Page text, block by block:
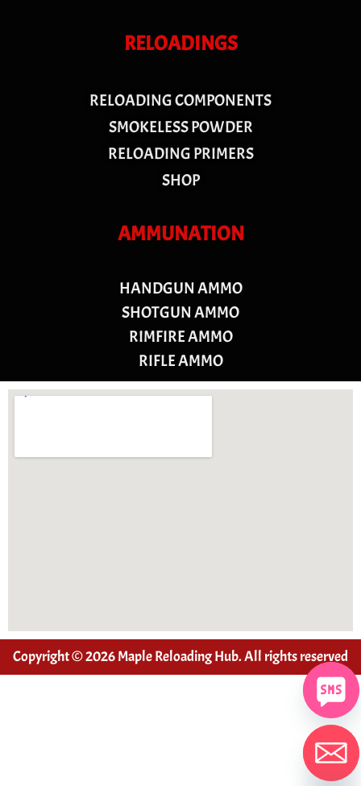
RELOADINGS
RELOADING COMPONENTS
SMOKELESS POWDER
RELOADING PRIMERS
SHOP
AMMUNATION
HANDGUN AMMO
SHOTGUN AMMO
RIMFIRE AMMO
RIFLE AMMO
Copyright © 2026 Maple Reloading Hub. All rights reserved
Hide chaty